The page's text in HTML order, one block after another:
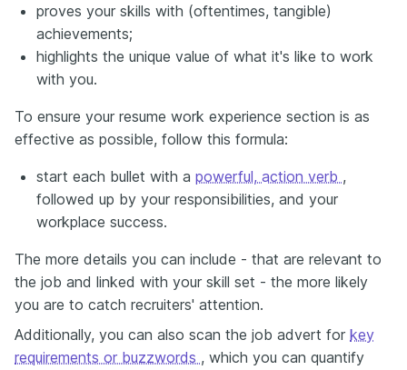
proves your skills with (oftentimes, tangible)
achievements;
highlights the unique value of what it's like to work
with you.
To ensure your resume work experience section is as
effective as possible, follow this formula:
start each bullet with a powerful, action verb ,
followed up by your responsibilities, and your
workplace success.
The more details you can include - that are relevant to
the job and linked with your skill set - the more likely
you are to catch recruiters' attention.
Additionally, you can also scan the job advert for key
requirements or buzzwords , which you can quantify